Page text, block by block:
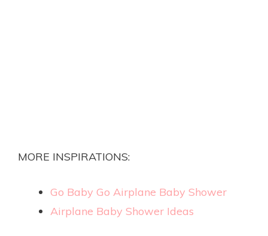
MORE INSPIRATIONS:
Go Baby Go Airplane Baby Shower
Airplane Baby Shower Ideas